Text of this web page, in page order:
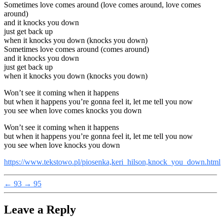
Sometimes love comes around (love comes around, love comes
around)
and it knocks you down
just get back up
when it knocks you down (knocks you down)
Sometimes love comes around (comes around)
and it knocks you down
just get back up
when it knocks you down (knocks you down)
Won’t see it coming when it happens
but when it happens you’re gonna feel it, let me tell you now
you see when love comes knocks you down
Won’t see it coming when it happens
but when it happens you’re gonna feel it, let me tell you now
you see when love knocks you down
https://www.tekstowo.pl/piosenka,keri_hilson,knock_you_down.html
← 93 → 95
Leave a Reply